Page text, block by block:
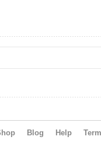
Blog Help